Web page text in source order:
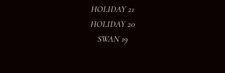
HOLIDAY 21
HOLIDAY 20
SWAN 19